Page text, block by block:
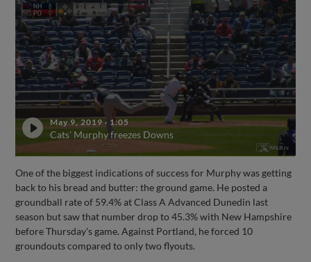
May 9, 2019· 1:05
Cats' Murphy freezes Downs
One of the biggest indications of success for Murphy was getting
back to his bread and butter: the ground game. He posted a
groundball rate of 59.4% at Class A Advanced Dunedin last
season but saw that number drop to 45.3% with New Hampshire
before Thursday's game. Against Portland, he forced 10
groundouts compared to only two flyouts.